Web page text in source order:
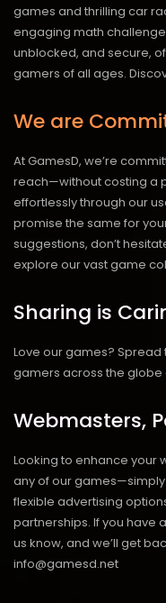
games and thrilling car
engaging math
unblocked, and secure,
gamers of all ages.
We are
At GamesD, we’re
reach—without costing a
effortlessly through our
promise the same for
suggestions, don’t
explore our vast game
Sharing is
Love our games?
gamers across the globe
Webmasters,
Looking to enhance your
any of our
flexible advertising
partnerships. If you have
us know, and we’ll get
info@gamesd.net